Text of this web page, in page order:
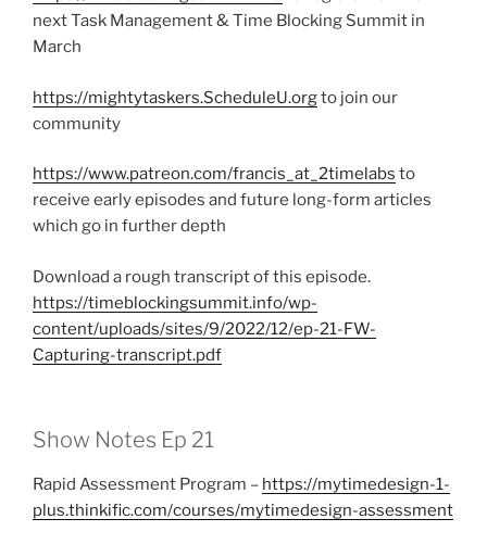
next Task Management & Time Blocking Summit in
March
https://mightytaskers.ScheduleU.orgto join our
community
https://www.patreon.com/francis_at_2timelabs to
receive early episodes and future long-form articles
which go in further depth
Download a rough transcript of this episode.
https://timeblockingsummit.info/wp-
content/uploads/sites/9/2022/12/ep-21-FW-
Capturing-transcript.pdf
Show Notes Ep 21
Rapid Assessment Program – https://mytimedesign-1-
plus.thinkific.com/courses/mytimedesign-assessment